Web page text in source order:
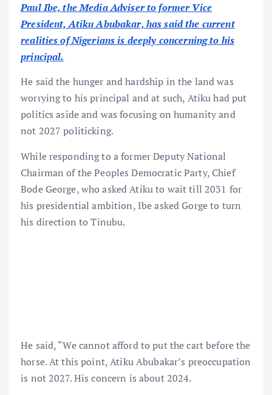
Paul Ibe, the Media Adviser to former Vice
President, Atiku Abubakar, has said the current
realities of Nigerians is deeply concerning to his
principal.
He said the hunger and hardship in the land was
worrying to his principal and at such, Atiku had put
politics aside and was focusing on humanity and
not 2027 politicking.
While responding to a former Deputy National
Chairman of the Peoples Democratic Party, Chief
Bode George, who asked Atiku to wait till 2031 for
his presidential ambition, Ibe asked Gorge to turn
his direction to Tinubu.
He said, “We cannot afford to put the cart before the
horse. At this point, Atiku Abubakar’s preoccupation
is not 2027. His concern is about 2024.